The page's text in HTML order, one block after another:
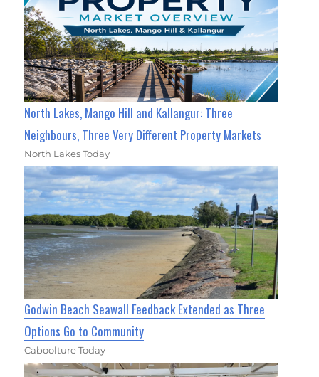
North Lakes, Mango Hill and Kallangur: Three
Neighbours, Three Very Different Property Markets
North Lakes Today
Godwin Beach Seawall Feedback Extended as Three
Options Go to Community
Caboolture Today